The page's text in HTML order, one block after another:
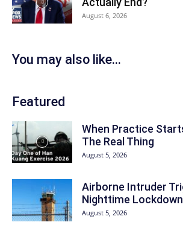
August 6, 2026
You may also like...
Featured
When Practice
The Real Thing
August 5, 2026
Airborne Intruder
Nighttime Lockdown
August 5, 2026